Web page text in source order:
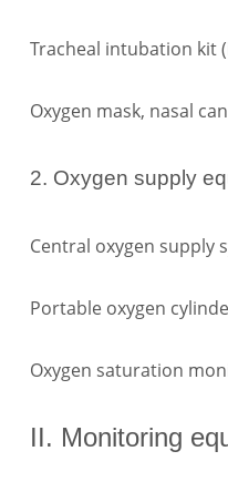
Tracheal intubation kit
Oxygen mask, nasal
2. Oxygen supply
Central oxygen supply
Portable oxygen
Oxygen saturation
II. Monitoring